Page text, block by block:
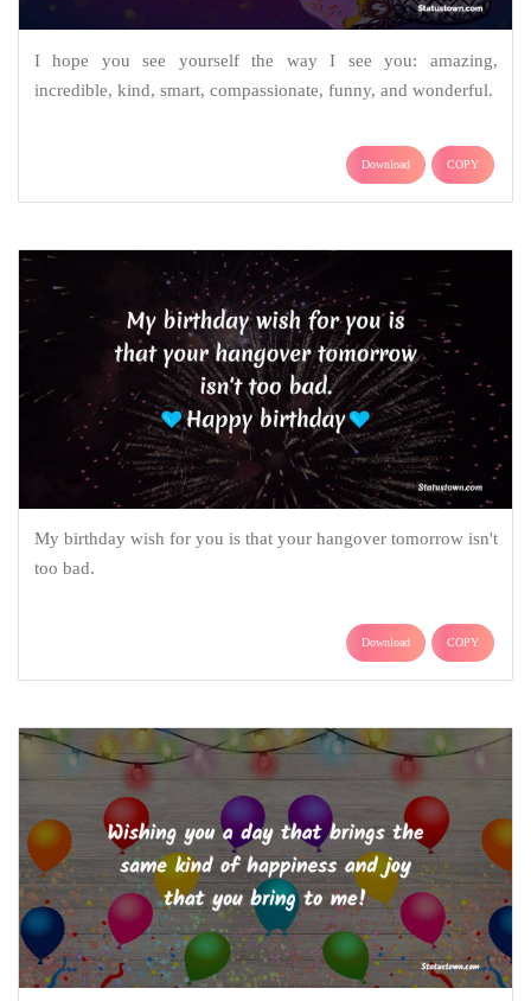
I hope you see yourself the way I see you: amazing,
incredible, kind, smart, compassionate, funny, and wonderful.
Download COPY
My birthday wish for you is that your hangover tomorrow isn't
too bad.
Download COPY